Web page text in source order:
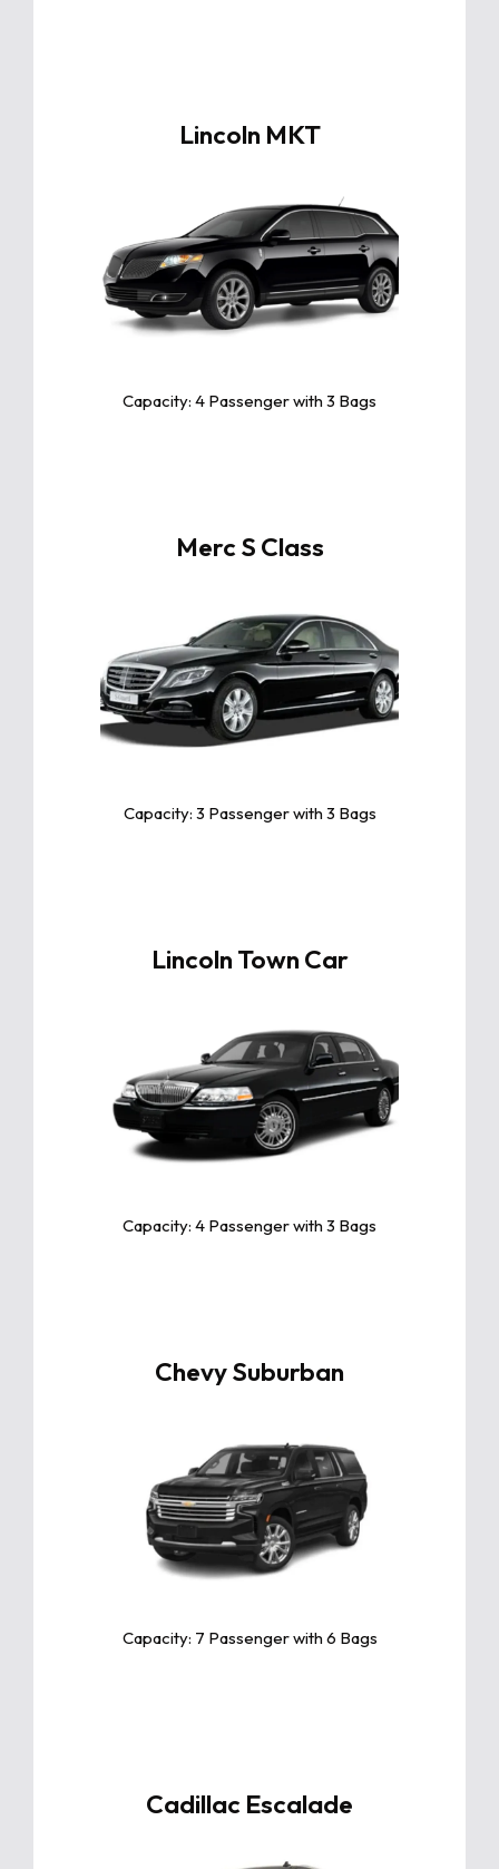
Lincoln MKT
Capacity: 4 Passenger with 3 Bags
Click For More Info
The Lincoln MKT is a luxury crossover
offering spacious interiors, advanced
safety features, smooth performance,
Merc S Class
Capacity: 3 Passenger with 3 Bags
Click For More Info
The Mercedes-Benz S-Class redefines
luxury with unmatched comfort,
advanced technology, and powerful
Lincoln Town Car
Capacity: 4 Passenger with 3 Bags
Click For More Info
The Lincoln Town Car is a luxurious and
spacious sedan, celebrated for its
smooth ride, premium comfort, and
Chevy Suburban
Capacity: 7 Passenger with 6 Bags
Click For More Info
The Chevy Suburban is a powerful and
spacious SUV, offering unmatched
performance, advanced safety, and
premium comfort for families and
Cadillac Escalade